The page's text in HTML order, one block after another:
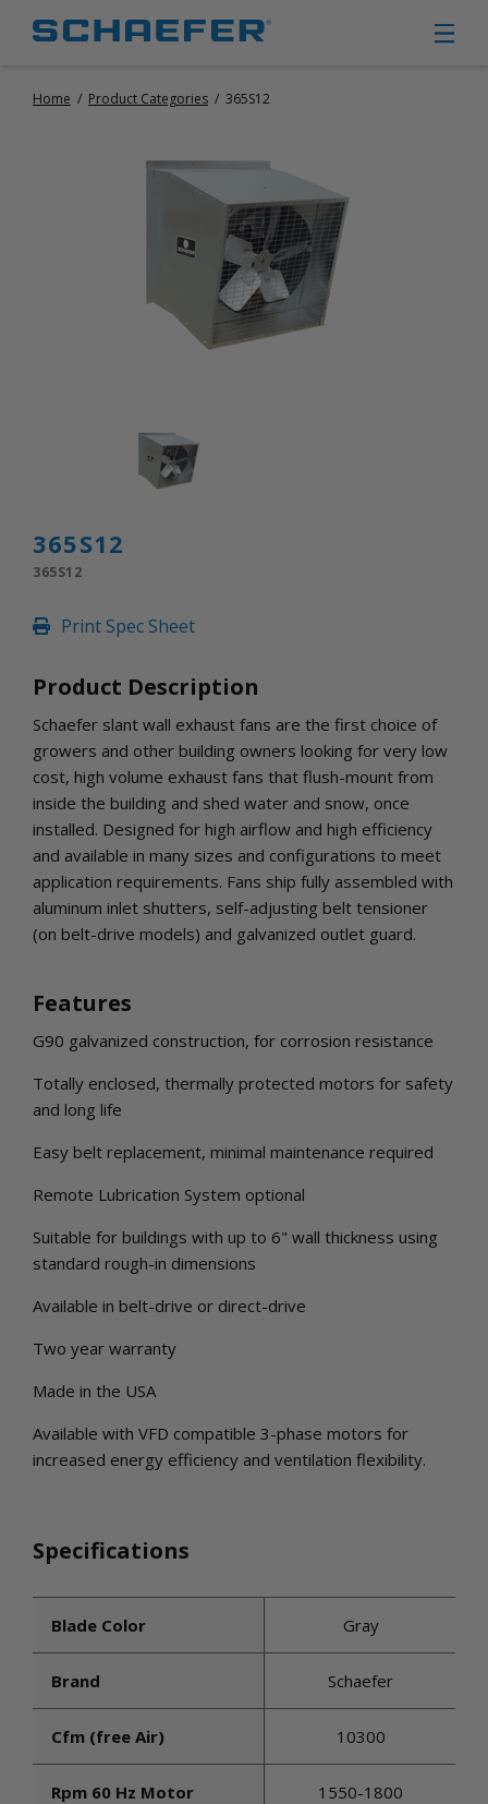
CIRCULATION FANS
PORTABLE CIRCULATION FANS
FIXED MOUNT CIRCULATION FANS
PORTABLE EVAPORATIVE COOLERS
EXHAUST FANS
SMALL EXHAUST FANS (9″ – 24″)
PORTABLE GAS HEATERS
INLETS AND SHUTTERS
INLETS
AMERIC
CONFINED SPACE VENTILATORS
PARTS
CONTROLS
WHY SCHAEFER
WHERE TO BUY
GET IN TOUCH
Home / Product Categories / 365S12
365S12
365S12
Print Spec Sheet
Product Description
Schaefer slant wall exhaust fans are the first choice of
growers and other building owners looking for very low
cost, high volume exhaust fans that flush-mount from
inside the building and shed water and snow, once
installed. Designed for high airflow and high efficiency
and available in many sizes and configurations to meet
application requirements. Fans ship fully assembled with
aluminum inlet shutters, self-adjusting belt tensioner
(on belt-drive models) and galvanized outlet guard.
Features
G90 galvanized construction, for corrosion resistance
Totally enclosed, thermally protected motors for safety
and long life
Easy belt replacement, minimal maintenance required
Remote Lubrication System optional
Suitable for buildings with up to 6" wall thickness using
standard rough-in dimensions
Available in belt-drive or direct-drive
Two year warranty
Made in the USA
Available with VFD compatible 3-phase motors for
increased energy efficiency and ventilation flexibility.
Specifications
Blade Color Gray
Brand Schaefer
Cfm (free Air) 10300
Rpm 60 Hz Motor 1550-1800